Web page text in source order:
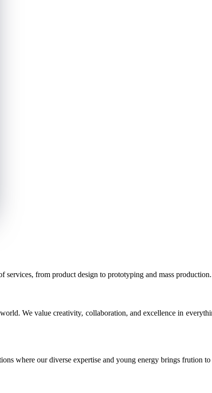
services, from product design to prototyping and mass production.
We value creativity, collaboration, and excellence in
where our diverse expertise and young energy brings frution